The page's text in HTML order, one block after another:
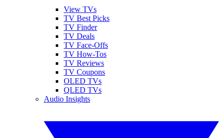
View TVs
TV Best Picks
TV Finder
TV Deals
TV Face-Offs
TV How-Tos
TV Reviews
TV Coupons
OLED TVs
QLED TVs
Audio Insights